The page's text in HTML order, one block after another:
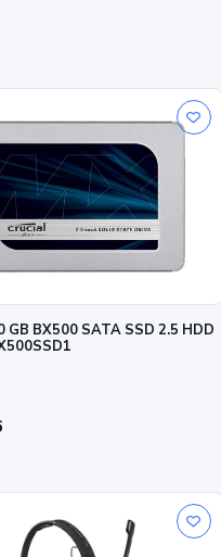
GB BX500 SATA SSD 2.5 HDD